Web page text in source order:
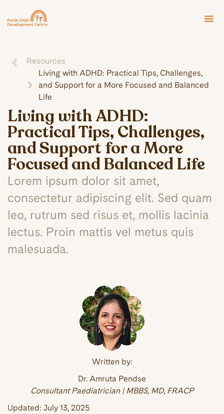
Resources
Living with ADHD: Practical Tips, Challenges,
and Support for a More Focused and Balanced
Life
Living with ADHD:
Practical Tips, Challenges,
and Support for a More
Focused and Balanced Life
Lorem ipsum dolor sit amet,
consectetur adipiscing elit. Sed quam
leo, rutrum sed risus et, mollis lacinia
lectus. Proin mattis vel metus quis
malesuada.
Written by:
Dr. Amruta Pendse
Consultant Paediatrician | MBBS, MD, FRACP
Updated: July 13, 2025